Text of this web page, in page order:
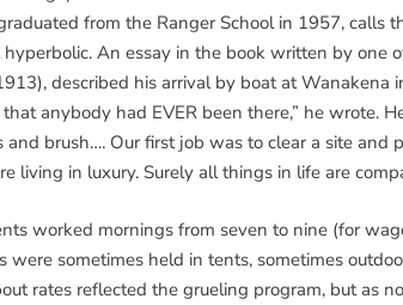
from the Ranger School in 1957, calls
An essay in the book written by one
described his arrival by boat at Wanakena
anybody had EVER been there,” he wrote.
brush…. Our first job was to clear a site and
in luxury. Surely all things in life are
worked mornings from seven to nine (for
were sometimes held in tents, sometimes
rates reflected the grueling program, but as